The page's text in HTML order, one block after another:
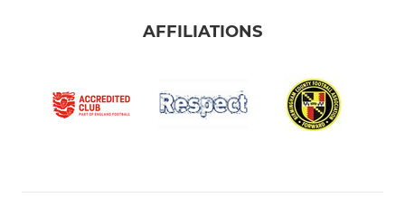
AFFILIATIONS